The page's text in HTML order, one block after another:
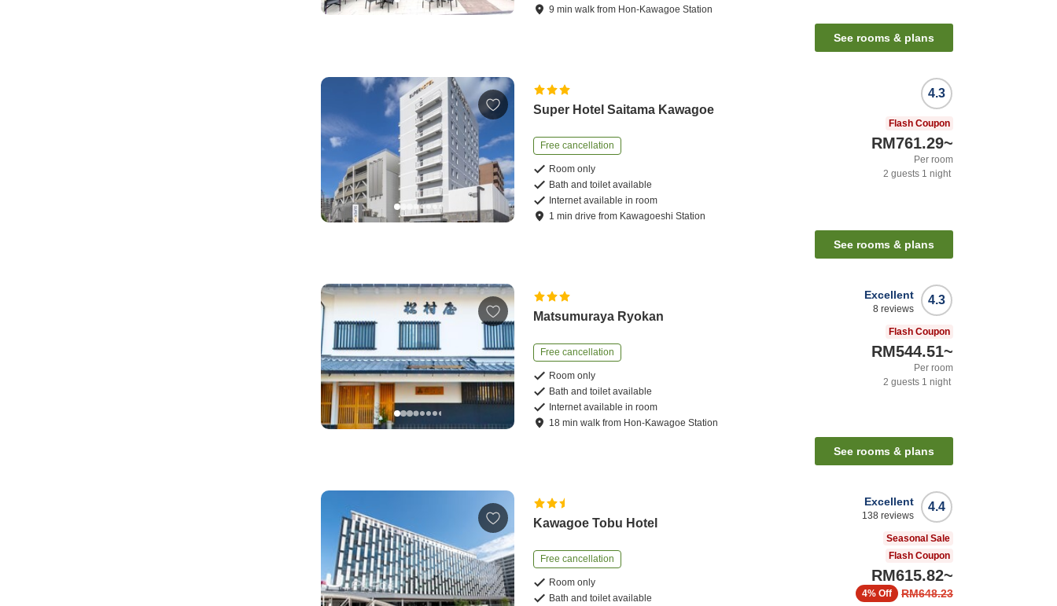
9 minwalk from Hon-Kawagoe Station
See rooms & plans
Super Hotel Saitama Kawagoe
Free cancellation
Room only
Bath and toilet available
Internet available in room
1 mindrive from Kawagoeshi Station
4.3
Flash Coupon
RM761.29~
Per room
2 guests 1 night
See rooms & plans
Matsumuraya Ryokan
Free cancellation
Room only
Bath and toilet available
Internet available in room
18 minwalk from Hon-Kawagoe Station
4.3
Excellent
8 reviews
Flash Coupon
RM544.51~
Per room
2 guests 1 night
See rooms & plans
Kawagoe Tobu Hotel
Free cancellation
Room only
Bath and toilet available
4.4
Excellent
138 reviews
Seasonal Sale
Flash Coupon
RM615.82~
RM648.23
4% Off